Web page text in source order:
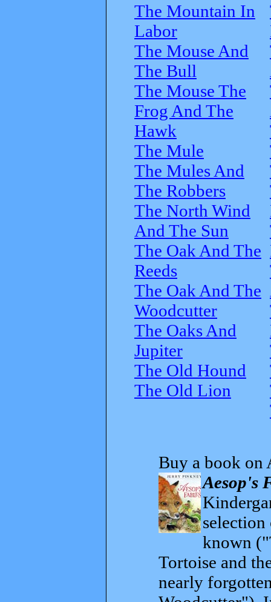
The Mountain In
Labor
The Mouse And
The Bull
The Mouse The
Frog And The
Hawk
The Mule
The Mules And
The Robbers
The North Wind
And The Sun
The Oak And The
Reeds
The Oak And The
Woodcutter
The Oaks And
Jupiter
The Old Hound
The Old Lion
Buy a book on
Aesop's
known
Tortoise and
nearly